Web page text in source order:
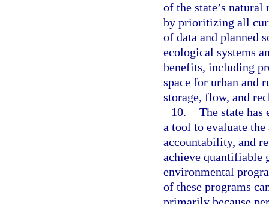
of the state’s natural
by prioritizing all
of data and planned
ecological systems
benefits, including
space for urban and
storage, flow, and
10. The state has
a tool to evaluate
accountability, and
achieve quantifiable
environmental
of these programs